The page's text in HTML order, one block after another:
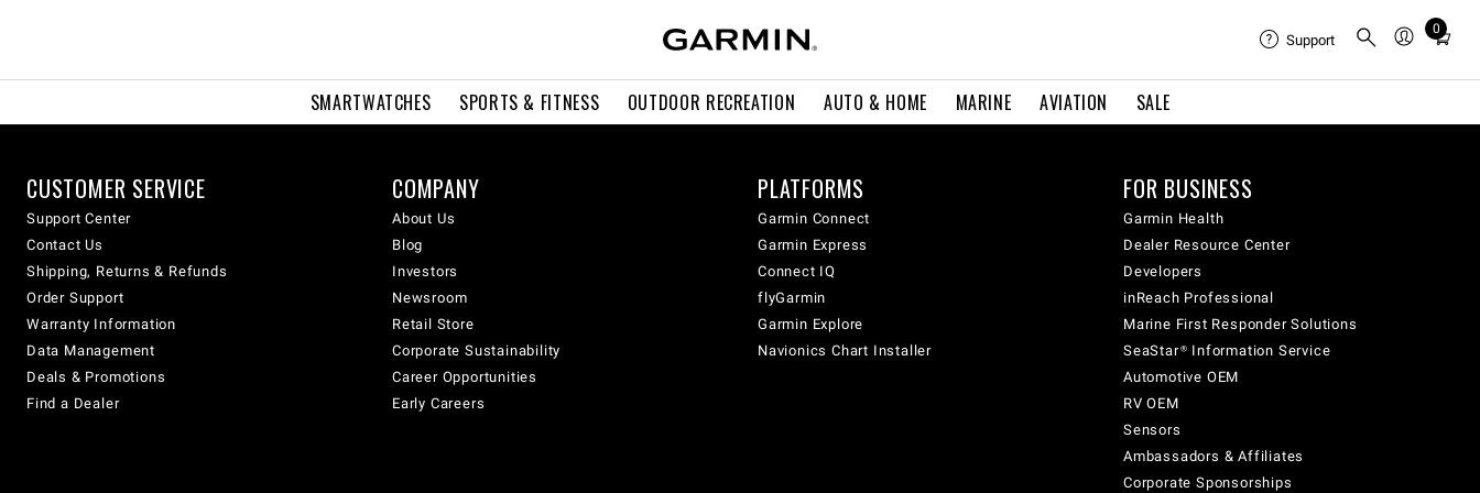
SMARTWATCHES SPORTS & FITNESS OUTDOOR RECREATION AUTO & HOME MARINE AVIATION SALE
Support
0
Total
cart:
CUSTOMER SERVICE
Support Center
Contact Us
Shipping, Returns & Refunds
Order Support
Warranty Information
Data Management
Deals & Promotions
Find a Dealer
COMPANY
About Us
Blog
Investors
Newsroom
Retail Store
Corporate Sustainability
Career Opportunities
Early Careers
PLATFORMS
Garmin Connect
Garmin Express
Connect IQ
flyGarmin
Garmin Explore
Navionics Chart Installer
FOR BUSINESS
Garmin Health
Dealer Resource Center
Developers
inReach Professional
Marine First Responder Solutions
SeaStar® Information Service
Automotive OEM
RV OEM
Sensors
Ambassadors & Affiliates
Corporate Sponsorships